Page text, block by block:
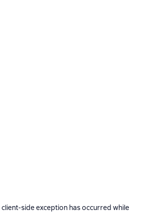
client-side exception has occurred while